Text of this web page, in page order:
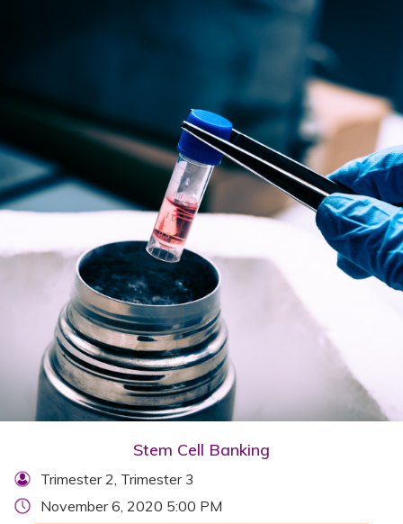
Stem Cell Banking
Trimester 2, Trimester 3
November 6, 2020 5:00 PM